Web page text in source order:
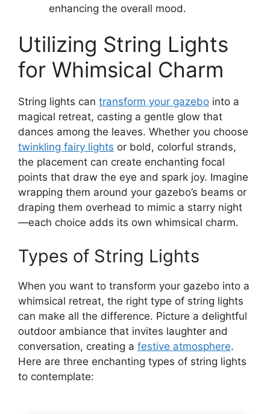
enhancing the overall mood.
Utilizing String Lights
for Whimsical Charm
String lights can transform your gazebo into a
magical retreat, casting a gentle glow that
dances among the leaves. Whether you choose
twinkling fairy lights or bold, colorful strands,
the placement can create enchanting focal
points that draw the eye and spark joy. Imagine
wrapping them around your gazebo’s beams or
draping them overhead to mimic a starry night
—each choice adds its own whimsical charm.
Types of String Lights
When you want to transform your gazebo into a
whimsical retreat, the right type of string lights
can make all the difference. Picture a delightful
outdoor ambiance that invites laughter and
conversation, creating a festive atmosphere.
Here are three enchanting types of string lights
to contemplate: